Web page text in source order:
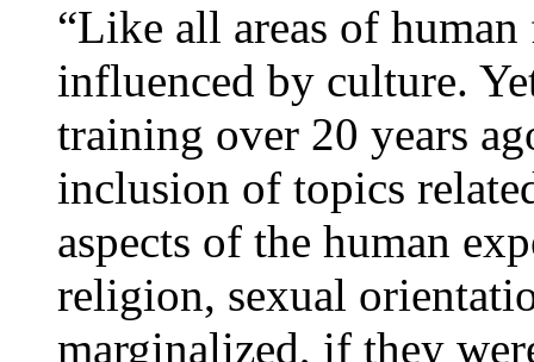
“Like all areas of
influenced by culture.
training over 20 years
inclusion of topics
aspects of the human
religion, sexual
marginalized, if they